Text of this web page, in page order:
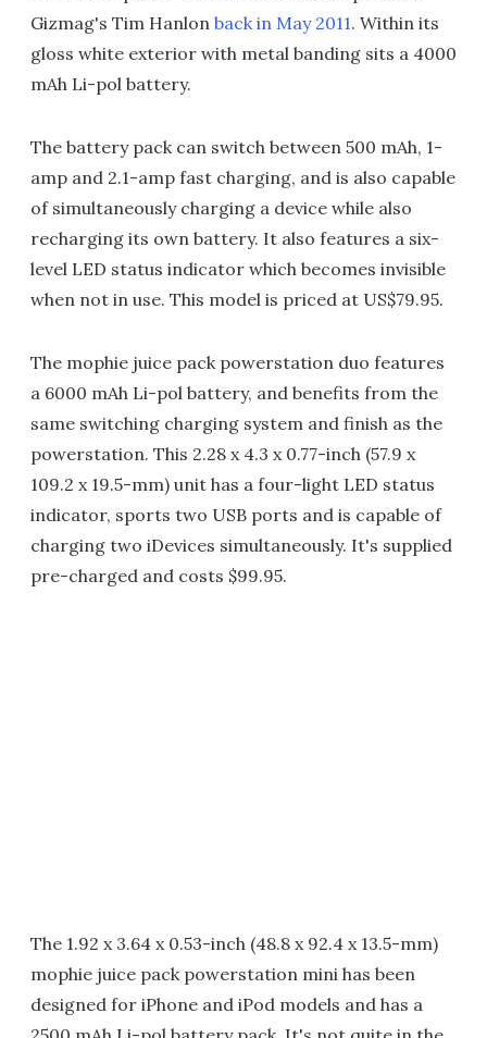
Gizmag's Tim Hanlon back in May 2011. Within its
gloss white exterior with metal banding sits a 4000
mAh Li-pol battery.
The battery pack can switch between 500 mAh, 1-
amp and 2.1-amp fast charging, and is also capable
of simultaneously charging a device while also
recharging its own battery. It also features a six-
level LED status indicator which becomes invisible
when not in use. This model is priced at US$79.95.
The mophie juice pack powerstation duo features
a 6000 mAh Li-pol battery, and benefits from the
same switching charging system and finish as the
powerstation. This 2.28 x 4.3 x 0.77-inch (57.9 x
109.2 x 19.5-mm) unit has a four-light LED status
indicator, sports two USB ports and is capable of
charging two iDevices simultaneously. It's supplied
pre-charged and costs $99.95.
The 1.92 x 3.64 x 0.53-inch (48.8 x 92.4 x 13.5-mm)
mophie juice pack powerstation mini has been
designed for iPhone and iPod models and has a